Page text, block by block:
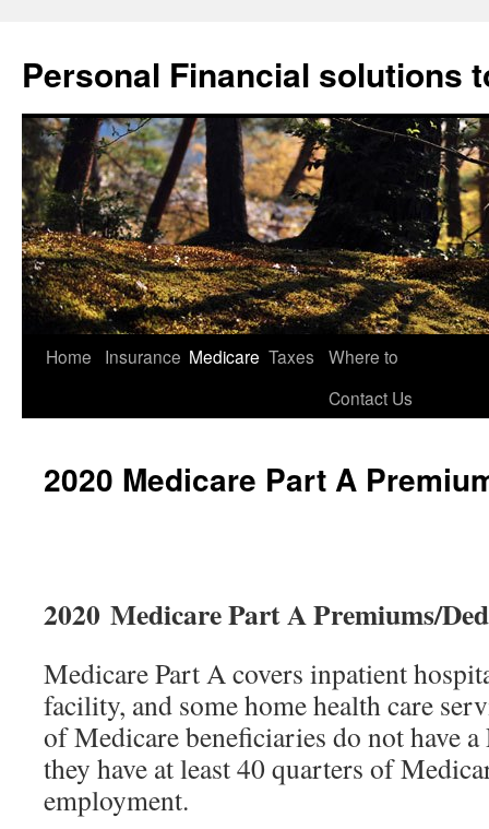
content
Personal Financial solutions
Home Insurance Medicare Taxes
Where to
Contact Us
2020 Medicare Part A
2020 Medicare Part A Premiums/
Medicare Part A covers inpatient
facility, and some home health care
of Medicare beneficiaries do not have
they have at least 40 quarters of
employment.